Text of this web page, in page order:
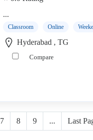
...
Classroom Online
Hyderabad , TG
Compare
7 8 9 ... Last